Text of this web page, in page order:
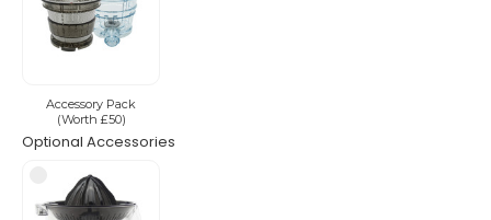
Accessory Pack
(Worth £50)
Optional Accessories